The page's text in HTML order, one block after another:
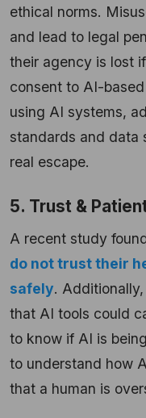
ethical norms.
and lead to legal
their agency is lost
consent to AI-
using AI systems,
standards and data
real escape.
5. Trust &
A recent study
do not trust their
safely.
that AI tools could
to know if AI is
to understand how
that a human is